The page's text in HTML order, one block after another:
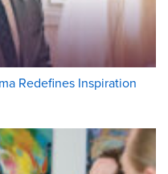
Redefines Inspiration